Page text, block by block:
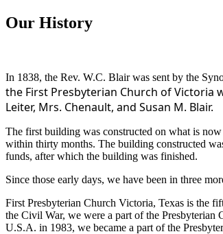
Our History
In 1838, the Rev. W.C. Blair was sent by the
the First Presbyterian Church of Victoria
Leiter, Mrs. Chenault, and Susan M. Blair.
The first building was constructed on what is
within thirty months. The building constructed
funds, after which the building was finished.
Since those early days, we have been in three
First Presbyterian Church Victoria, Texas is the
the Civil War, we were a part of the Presbyterian
U.S.A. in 1983, we became a part of the